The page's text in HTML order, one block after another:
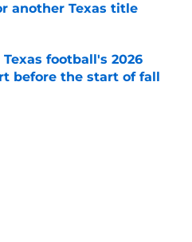
another Texas title
Invalid Date
football's 2026
before the start of fall
Invalid Date